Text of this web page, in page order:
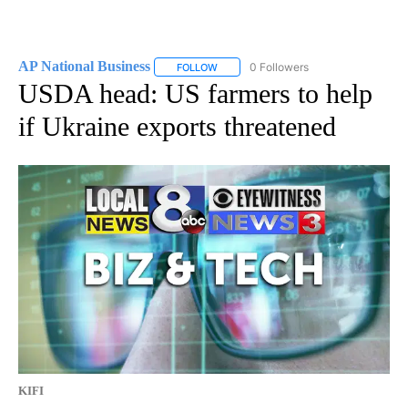
AP National Business FOLLOW FOLLOW "AP NATIONAL BUSINESS"
0 Followers
USDA head: US farmers to help
if Ukraine exports threatened
KIFI